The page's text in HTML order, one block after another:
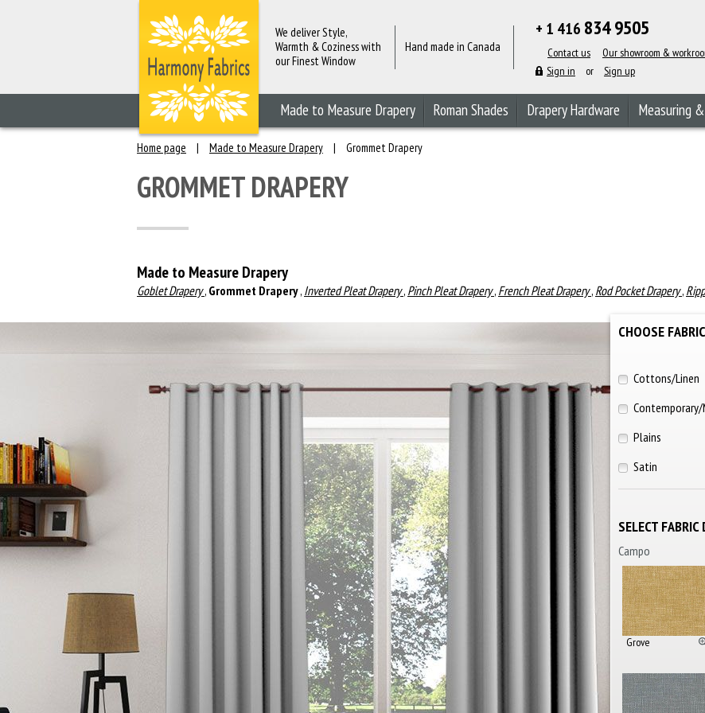
We deliver Style,
Warmth & Coziness with
our Finest Window
Hand made in Canada
+ 1 416 834 9505
Contact us
Our showroom &
Sign in
or Sign up
Made to Measure Drapery Roman Shades Drapery Hardware Measuring
Home page | Made to Measure Drapery | Grommet Drapery
GROMMET DRAPERY
Made to Measure Drapery
Goblet Drapery, Grommet Drapery, Inverted Pleat Drapery, Pinch Pleat Drapery, French Pleat Drapery, Rod Pocket Drapery,
CHOOSE FABRIC
Cottons/Linen
Contemporary/
Plains
Satin
SELECT
Campo
Grove